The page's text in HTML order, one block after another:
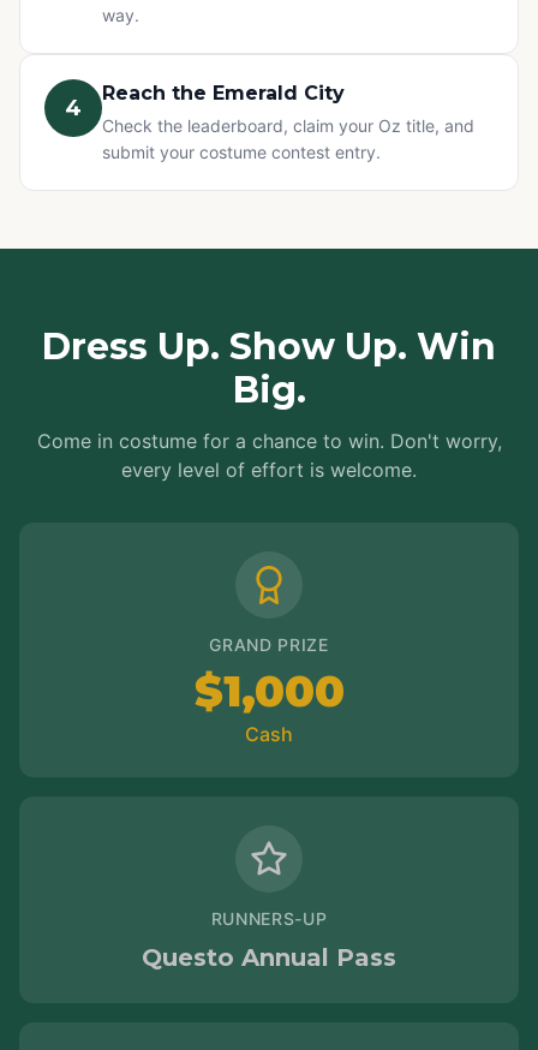
way.
4
Reach the Emerald City
Check the leaderboard, claim your Oz title, and
submit your costume contest entry.
Dress Up. Show Up. Win
Big.
Come in costume for a chance to win. Don't worry,
every level of effort is welcome.
GRAND PRIZE
$1,000
Cash
RUNNERS-UP
Questo Annual Pass